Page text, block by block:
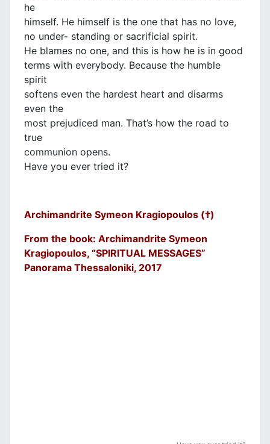
he
himself. He himself is the one that has no love,
no under- standing or sacrificial spirit.
He blames no one, and this is how he is in good
terms with everybody. Because the humble
spirit
softens even the hardest heart and disarms
even the
most prejudiced man. That’s how the road to
true
communion opens.
Have you ever tried it?
Archimandrite Symeon Kragiopoulos (†)
From the book: Archimandrite Symeon
Kragiopoulos, “SPIRITUAL MESSAGES”
Panorama Thessaloniki, 2017